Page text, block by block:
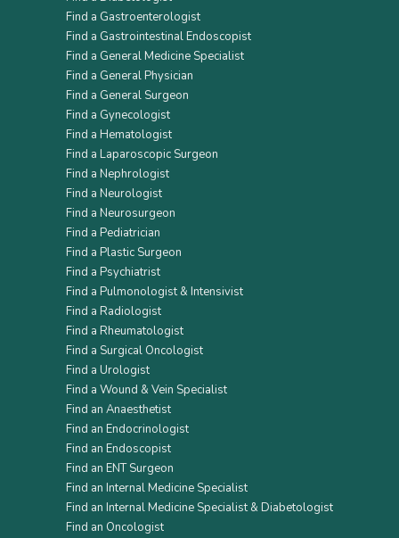
Find a Gastroenterologist
Find a Gastrointestinal Endoscopist
Find a General Medicine Specialist
Find a General Physician
Find a General Surgeon
Find a Gynecologist
Find a Hematologist
Find a Laparoscopic Surgeon
Find a Nephrologist
Find a Neurologist
Find a Neurosurgeon
Find a Pediatrician
Find a Plastic Surgeon
Find a Psychiatrist
Find a Pulmonologist & Intensivist
Find a Radiologist
Find a Rheumatologist
Find a Surgical Oncologist
Find a Urologist
Find a Wound & Vein Specialist
Find an Anaesthetist
Find an Endocrinologist
Find an Endoscopist
Find an ENT Surgeon
Find an Internal Medicine Specialist
Find an Internal Medicine Specialist & Diabetologist
Find an Oncologist